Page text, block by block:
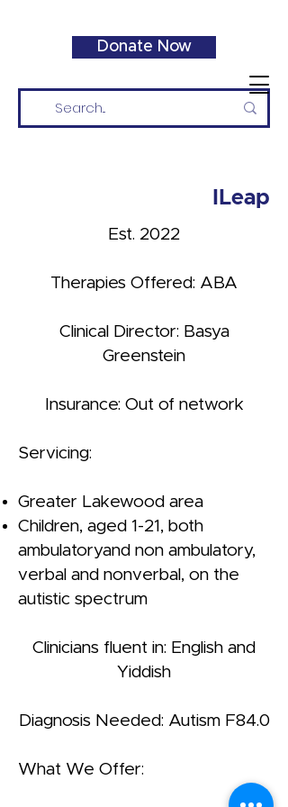
Donate Now
ILeap
Est. 2022
Therapies Offered: ABA
Clinical Director: Basya
Greenstein
Insurance: Out of network
Servicing:
Greater Lakewood area
Children, aged 1-21, both
ambulatoryand non ambulatory,
verbal and nonverbal, on the
autistic spectrum
Clinicians fluent in: English and
Yiddish
Diagnosis Needed: Autism F84.0
What We Offer: